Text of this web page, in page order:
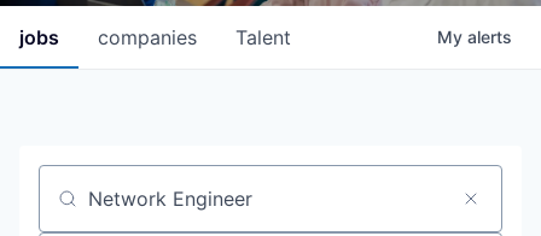
jobs companies Talent My alerts
Job title, company or keyword